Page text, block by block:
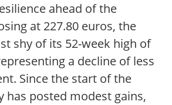
ahead of the
at 227.80 euros, the
shy of its 52-week high of
a decline of less
Since the start of the
has posted modest gains,